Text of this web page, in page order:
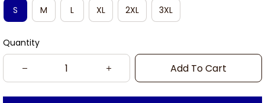
S
M L XL 2XL 3XL
Quantity
Add To Cart